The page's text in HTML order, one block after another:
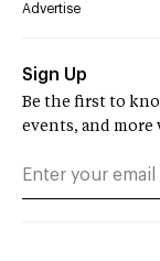
Advertise
Sign Up
Be the first to
events, and